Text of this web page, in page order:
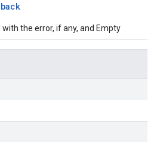
the error, if any, and Empty